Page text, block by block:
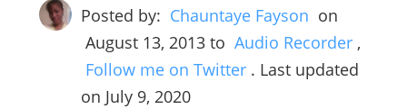
Posted by: Chauntaye Fayson on
August 13, 2013to Audio Recorder ,
Follow me on Twitter . Last updated
on July 9, 2020